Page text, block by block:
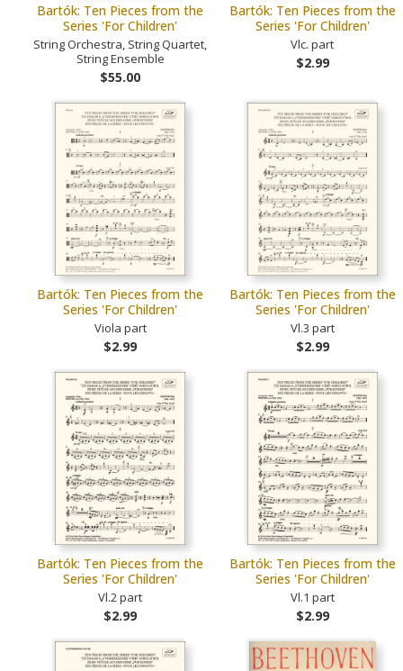
Bartók: Ten Pieces from the
Series 'For Children'
String Orchestra, String Quartet,
String Ensemble
$55.00
Bartók: Ten Pieces from the
Series 'For Children'
Vlc. part
$2.99
Bartók: Ten Pieces from the
Series 'For Children'
Viola part
$2.99
Bartók: Ten Pieces from the
Series 'For Children'
Vl.3 part
$2.99
Bartók: Ten Pieces from the
Series 'For Children'
Vl.2 part
$2.99
Bartók: Ten Pieces from the
Series 'For Children'
Vl.1 part
$2.99